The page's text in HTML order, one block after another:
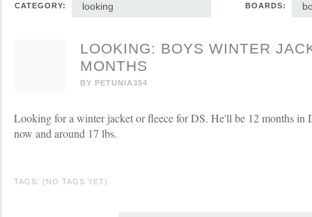
CATEGORY: looking BOARDS:
LOOKING: BOYS WINTER
MONTHS
BY PETUNIA354
Looking for a winter jacket or fleece for DS. He'll be 12 months in
now and around 17 lbs.
TAGS: (NO TAGS YET)